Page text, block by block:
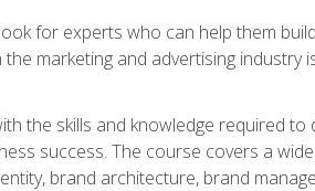
for experts who can help them
marketing and advertising industry
the skills and knowledge required to
success. The course covers a
brand architecture, brand